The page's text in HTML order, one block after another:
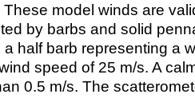
model winds are
by barbs and solid
half barb representing a
speed of 25 m/s. A
0.5 m/s. The